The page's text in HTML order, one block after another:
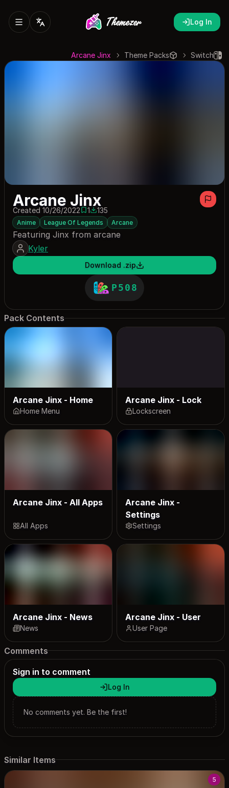
Log In
Switch
Theme Packs
Arcane Jinx
Arcane Jinx
Created 10/26/20221 save
1135 downloads
135
Anime League Of Legends Arcane
Featuring Jinx from arcane
Kyler
Download .zip
P508
Pack Contents
Arcane Jinx - Home
Home Menu
Arcane Jinx - Lock
Lockscreen
Arcane Jinx - All Apps
All Apps
Arcane Jinx -
Settings
Settings
Arcane Jinx - News
News
Arcane Jinx - User
User Page
Comments
Sign in to comment
Log In
No comments yet. Be the first!
Similar Items
5